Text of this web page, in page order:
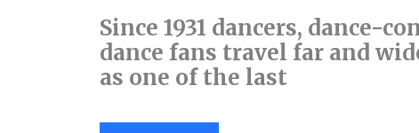
Since 1931 dancers, dance-
dance fans travel far and
as one of the last